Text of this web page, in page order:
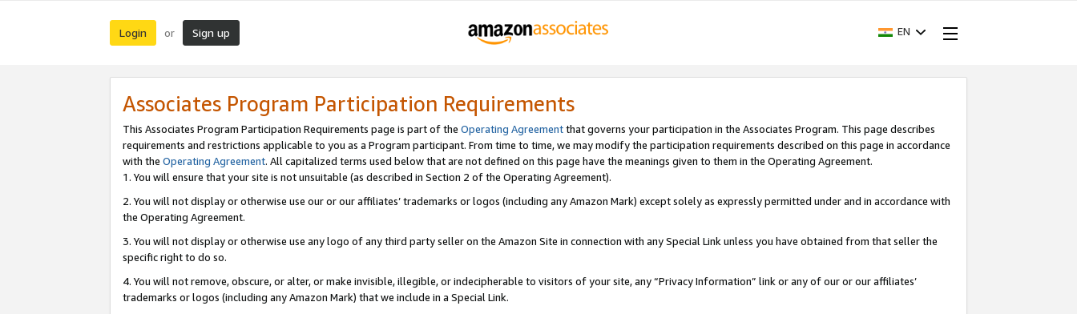
Login or Sign up EN
Associates Program Participation Requirements
This Associates Program Participation Requirements page is part of the Operating Agreementthat governs your participation in the Associates Program. This page describes
requirements and restrictions applicable to you as a Program participant. From time to time, we may modify the participation requirements described on this page in accordance
with the Operating Agreement. All capitalized terms used below that are not defined on this page have the meanings given to them in the Operating Agreement.
1. You will ensure that your site is not unsuitable (as described in Section 2 of the Operating Agreement).
2. You will not display or otherwise use our or our affiliates’ trademarks or logos (including any Amazon Mark) except solely as expressly permitted under and in accordance with
the Operating Agreement.
3. You will not display or otherwise use any logo of any third party seller on the Amazon Site in connection with any Special Link unless you have obtained from that seller the
specific right to do so.
4. You will not remove, obscure, or alter, or make invisible, illegible, or indecipherable to visitors of your site, any “Privacy Information” link or any of our or our affiliates’
trademarks or logos (including any Amazon Mark) that we include in a Special Link.